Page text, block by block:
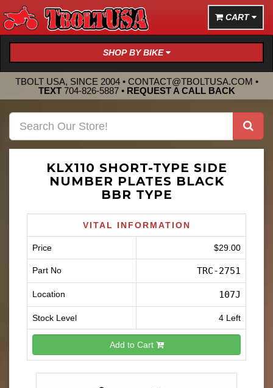
CART
SHOP BY BIKE
TBOLT USA, SINCE 2004 • CONTACT@TBOLTUSA.COM •
TEXT 704-826-5887• REQUEST A CALL BACK
KLX110 SHORT-TYPE SIDE
NUMBER PLATES BLACK
BBR TYPE
VITAL INFORMATION
Price $29.00
Part No TRC-2751
Location 107J
Stock Level 4 Left
Add to Cart